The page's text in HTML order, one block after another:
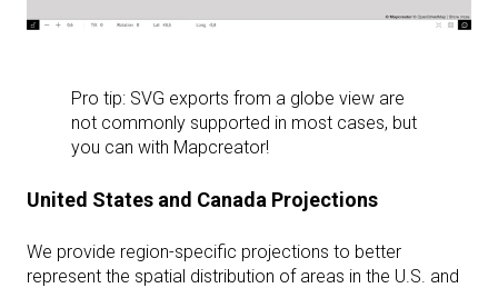
Pro tip: SVG exports from a globe view are
not commonly supported in most cases, but
you can with Mapcreator!
United States and Canada Projections
We provide region-specific projections to better
represent the spatial distribution of areas in the U.S. and